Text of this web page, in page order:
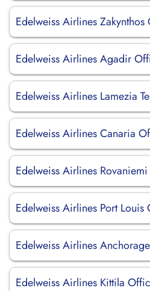
Edelweiss Airlines
Edelweiss Airlines Agadir
Edelweiss Airlines Lamezia
Edelweiss Airlines Canaria
Edelweiss Airlines
Edelweiss Airlines Port
Edelweiss Airlines
Edelweiss Airlines Kittila